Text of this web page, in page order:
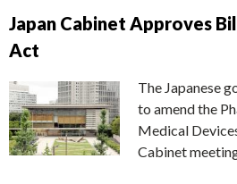
Japan Cabinet Approves
Act
The Japanese
to amend the
Medical
Cabinet